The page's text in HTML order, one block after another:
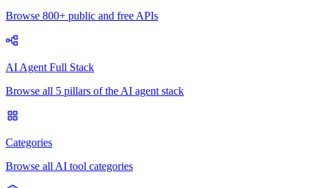
Browse 800+ public and free APIs
AI Agent Full Stack
Browse all 5 pillars of the AI agent stack
Categories
Browse all AI tool categories